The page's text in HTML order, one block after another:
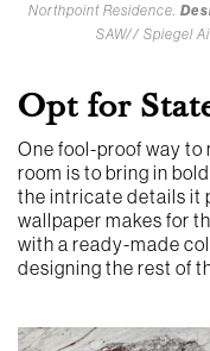
Northpoint Residence.
SAW// Spiegel
Opt for
One fool-proof way to
room is to bring in
the intricate details it
wallpaper makes for
with a ready-made
designing the rest of